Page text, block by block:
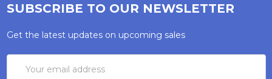
SUBSCRIBE TO OUR NEWSLETTER
Get the latest updates on upcoming sales
Address